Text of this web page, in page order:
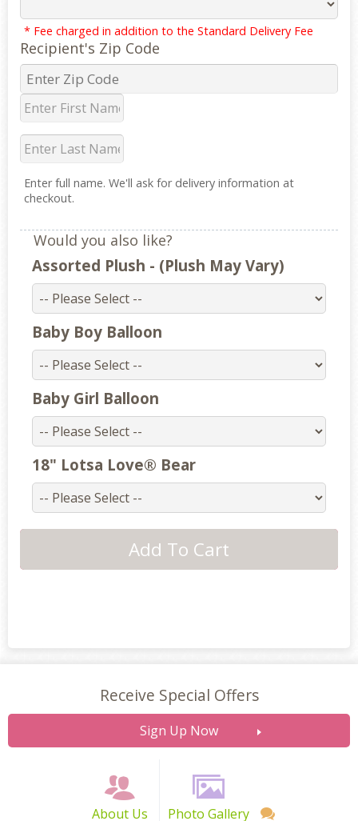
* Fee charged in addition to the Standard Delivery Fee
Recipient's Zip Code
Enter full name. We'll ask for delivery information at
checkout.
Would you also like?
Assorted Plush - (Plush May Vary)
Baby Boy Balloon
Baby Girl Balloon
18" Lotsa Love® Bear
Receive Special Offers
Sign Up Now
About Us Photo Gallery